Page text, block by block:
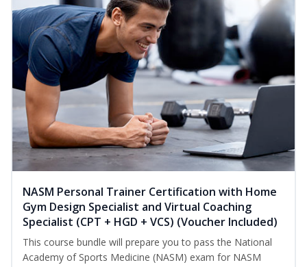
NASM Personal Trainer Certification with Home
Gym Design Specialist and Virtual Coaching
Specialist (CPT + HGD + VCS) (Voucher Included)
This course bundle will prepare you to pass the National
Academy of Sports Medicine (NASM) exam for NASM